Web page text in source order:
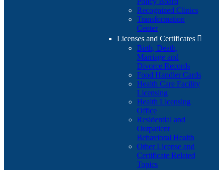
Recognized Clinics
Transformation
Center
Licenses and Certificates 
Birth, Death,
Marriage and
Divorce Records
Food Handler Cards
Health Care Facility
Licensing
Health Licensing
Office
Residential and
Outpatient
Behavioral Health
Other License and
Certificate Related
Topics